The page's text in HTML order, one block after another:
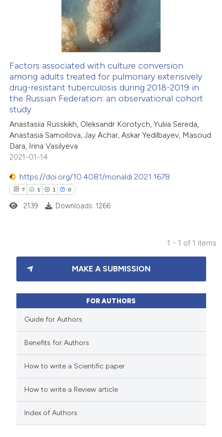
Factors associated with culture conversion
among adults treated for pulmonary extensively
drug-resistant tuberculosis during 2018-2019 in
the Russian Federation: an observational cohort
study
Anastasiia Russkikh, Oleksandr Korotych, Yuliia Sereda,
Anastasia Samoilova, Jay Achar, Askar Yedilbayev, Masoud
Dara, Irina Vasilyeva
2021-01-14
https://doi.org/10.4081/monaldi.2021.1678
7 1 1 0
Citing Publications
Supporting
Mentioning
how this article has been
scite.ai
shows how a scientific paper
2139 Downloads: 1266
1 - 1 of 1 items
MAKE A SUBMISSION
FOR AUTHORS
Guide for Authors
Benefits for Authors
How to write a Scientific paper
How to write a Review article
Index of Authors